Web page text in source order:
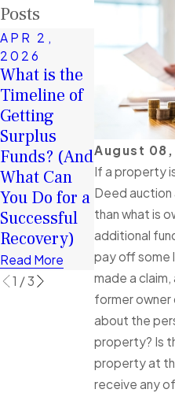
August
If a property
Deed auction
than what is
additional
pay off some
made a
former
about the
property? Is
property at
receive any
Posts
APR 2,
2026
What is the
Timeline of
Getting
Surplus
Funds? (And
What Can
You Do for a
Successful
Recovery)
Read More
2026
January
Client
of
Service
Read More
1 /3